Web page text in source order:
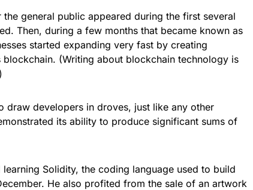
general public appeared during the first several
Then, during a few months that became known as
started expanding very fast by creating
(Writing about blockchain technology is
draw developers in droves, just like any other
its ability to produce significant sums of
Solidity, the coding language used to build
He also profited from the sale of an artwork